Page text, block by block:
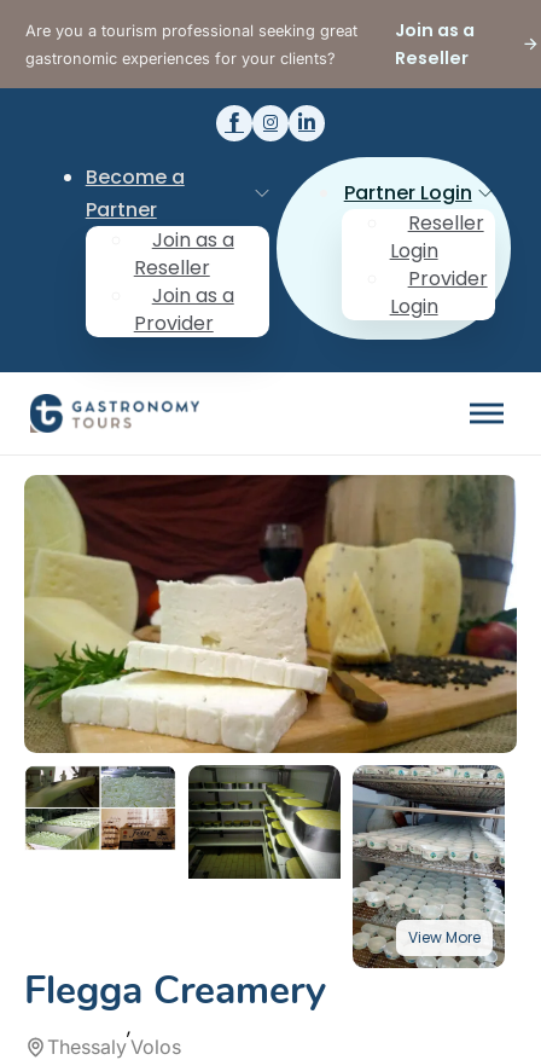
Are you a tourism professional seeking great
gastronomic experiences for your clients?
Join as a
Reseller
Become a
Partner
Join as a
Reseller
Join as a
Provider
Partner Login
Reseller
Login
Provider
Login
Flegga Creamery
ThessalyVolos